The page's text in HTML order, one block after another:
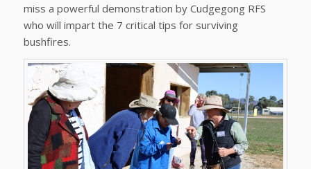
miss a powerful demonstration by Cudgegong RFS
who will impart the 7 critical tips for surviving
bushfires.